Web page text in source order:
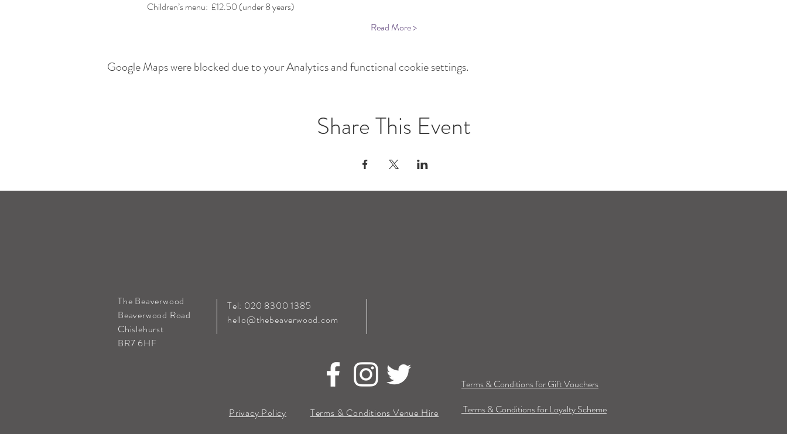
Read More >
Google Maps were blocked due to your Analytics and functional cookie settings.
Share This Event
The Beaverwood
Beaverwood Road
Chislehurst
BR7 6HF
Tel: 020 8300 1385
hello@thebeaverwood.com
Privacy Policy Terms & Conditions Venue Hire
Terms & Conditions for Gift Vouchers
Terms & Conditions for Loyalty Scheme